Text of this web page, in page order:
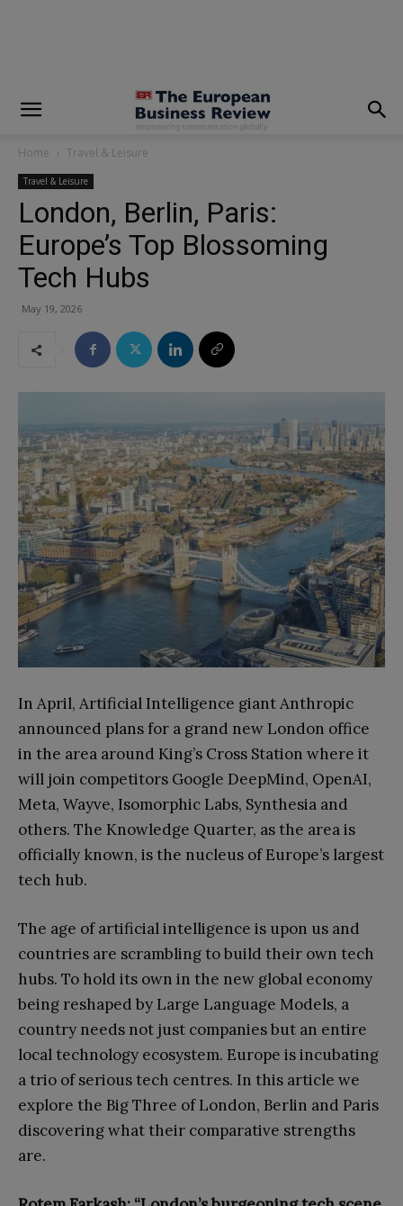
Home Travel & Leisure
Travel & Leisure
London, Berlin, Paris:
Europe’s Top Blossoming
Tech Hubs
May 19, 2026
In April, Artificial Intelligence giant Anthropic
announced plans for a grand new London office
in the area around King’s Cross Station where it
will join competitors Google DeepMind, OpenAI,
Meta, Wayve, Isomorphic Labs, Synthesia and
others. The Knowledge Quarter, as the area is
officially known, is the nucleus of Europe’s largest
tech hub.
The age of artificial intelligence is upon us and
countries are scrambling to build their own tech
hubs. To hold its own in the new global economy
being reshaped by Large Language Models, a
country needs not just companies but an entire
local technology ecosystem. Europe is incubating
a trio of serious tech centres. In this article we
explore the Big Three of London, Berlin and Paris
discovering what their comparative strengths
are.